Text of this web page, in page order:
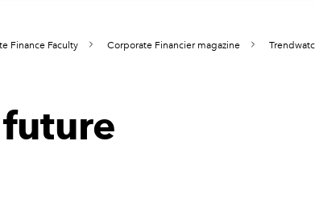
Finance Faculty Corporate Financier magazine